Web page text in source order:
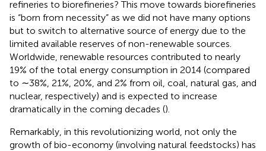
refineries to biorefineries? This move towards biorefineries
is “born from necessity” as we did not have many options
but to switch to alternative source of energy due to the
limited available reserves of non-renewable sources.
Worldwide, renewable resources contributed to nearly
19% of the total energy consumption in 2014 (compared
to ∼38%, 21%, 20%, and 2% from oil, coal, natural gas, and
nuclear, respectively) and is expected to increase
dramatically in the coming decades ().
Remarkably, in this revolutionizing world, not only the
growth of bio-economy (involving natural feedstocks) has